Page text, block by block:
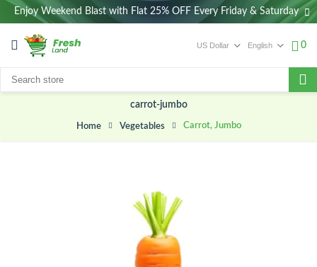
Enjoy Weekend Blast with Flat 25% OFF Every Friday & Saturday
0
carrot-jumbo
Home Vegetables Carrot, Jumbo